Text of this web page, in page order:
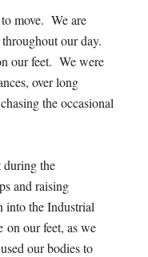
move. We are
our day.
our feet. We were
over long
the occasional
during the
and raising
into the Industrial
on our feet, as we
our bodies to